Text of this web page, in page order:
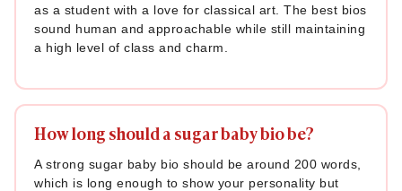
as a student with a love for classical art. The best bios
sound human and approachable while still maintaining
a high level of class and charm.
How long should a sugar baby bio be?
A strong sugar baby bio should be around 200 words,
which is long enough to show your personality but